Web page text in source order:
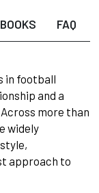
BOOKS FAQ
in football
and a
more than
widely
approach to